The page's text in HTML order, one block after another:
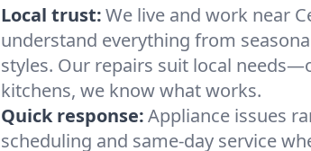
Local trust:We live and work near
understand everything from
styles. Our repairs suit local
kitchens, we know what works.
Quick response:Appliance issues
scheduling and same-day service